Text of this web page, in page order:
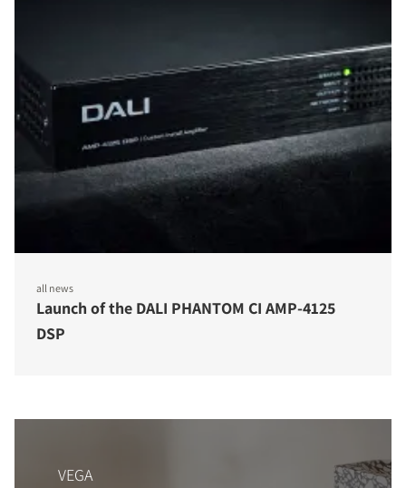
all news
Launch of the DALI PHANTOM CI AMP-4125
DSP
VEGA